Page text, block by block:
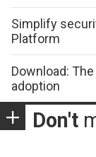
Simplify
Platform
Download:
adoption
Don't